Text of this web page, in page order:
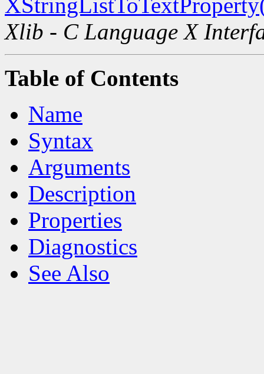
Xlib - C Language X
Table of Contents
Name
Syntax
Arguments
Description
Properties
Diagnostics
See Also